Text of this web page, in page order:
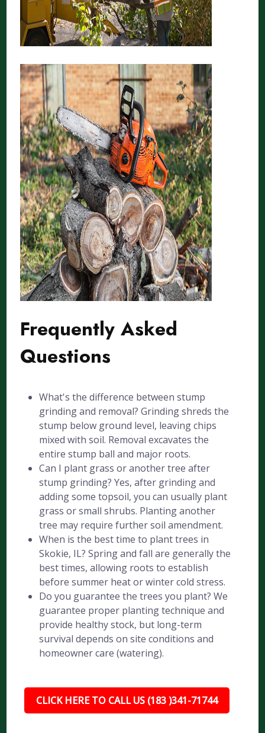
Frequently Asked
Questions
What's the difference between stump
grinding and removal? Grinding shreds the
stump below ground level, leaving chips
mixed with soil. Removal excavates the
entire stump ball and major roots.
Can I plant grass or another tree after
stump grinding? Yes, after grinding and
adding some topsoil, you can usually plant
grass or small shrubs. Planting another
tree may require further soil amendment.
When is the best time to plant trees in
Skokie, IL? Spring and fall are generally the
best times, allowing roots to establish
before summer heat or winter cold stress.
Do you guarantee the trees you plant? We
guarantee proper planting technique and
provide healthy stock, but long-term
survival depends on site conditions and
homeowner care (watering).
CLICK HERE TO CALL US (183 )341-71744